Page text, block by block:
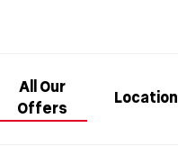
All Our
Offers
Location